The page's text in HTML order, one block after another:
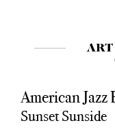
American
Sunset Sunside